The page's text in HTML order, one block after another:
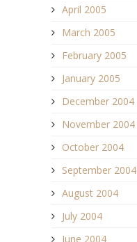
April 2005
March 2005
February 2005
January 2005
December 2004
November 2004
October 2004
September 2004
August 2004
July 2004
June 2004